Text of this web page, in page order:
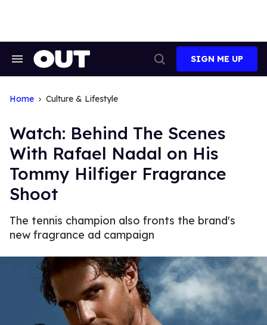
Search
Search
SIGN ME UP
Home Culture & Lifestyle
Watch: Behind The Scenes
With Rafael Nadal on His
Tommy Hilfiger Fragrance
Shoot
The tennis champion also fronts the brand's
new fragrance ad campaign